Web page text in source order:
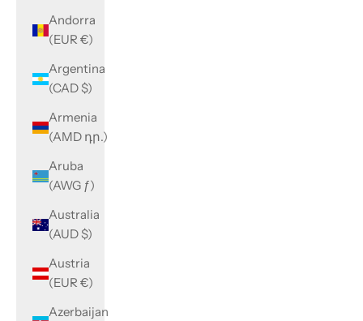
Andorra
(EUR €)
Argentina
(CAD $)
Armenia
(AMD դր.)
Aruba
(AWG ƒ)
Australia
(AUD $)
Austria
(EUR €)
Azerbaijan